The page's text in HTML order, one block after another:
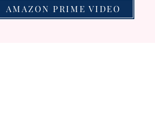
AMAZON PRIME VIDEO